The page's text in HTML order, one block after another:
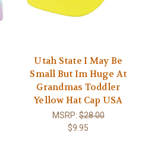
Utah State I May Be
Small But Im Huge At
Grandmas Toddler
Yellow Hat Cap USA
MSRP:$28.00
$9.95